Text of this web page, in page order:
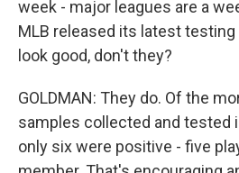
week - major leagues are a
MLB released its latest
look good, don't they?
GOLDMAN: They do. Of the
samples collected and tested
only six were positive - five